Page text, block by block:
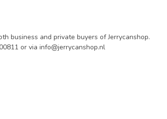
business and private buyers of Jerrycanshop.
or via info@jerrycanshop.nl